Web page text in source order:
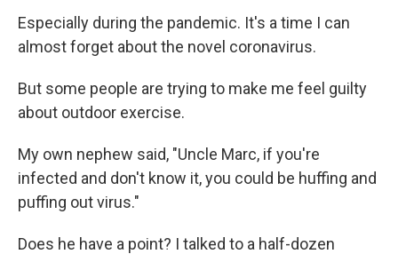
Especially during the pandemic. It's a time I can
almost forget about the novel coronavirus.
But some people are trying to make me feel guilty
about outdoor exercise.
My own nephew said, "Uncle Marc, if you're
infected and don't know it, you could be huffing and
puffing out virus."
Does he have a point? I talked to a half-dozen